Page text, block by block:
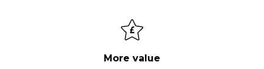
More value